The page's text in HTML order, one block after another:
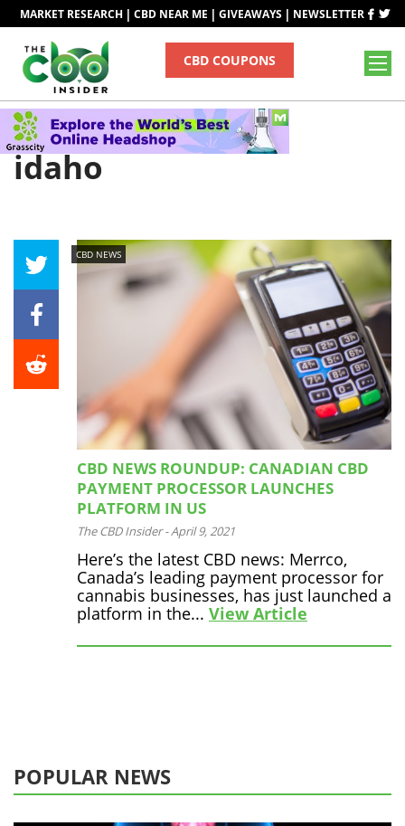
MARKET RESEARCH | CBD NEAR ME | GIVEAWAYS | NEWSLETTER
CBD COUPONS
Tag
idaho
CBD NEWS
CBD NEWS ROUNDUP: CANADIAN CBD
PAYMENT PROCESSOR LAUNCHES
PLATFORM IN US
The CBD Insider -April 9, 2021
Here’s the latest CBD news: Merrco,
Canada’s leading payment processor for
cannabis businesses, has just launched a
platform in the... View Article
POPULAR NEWS